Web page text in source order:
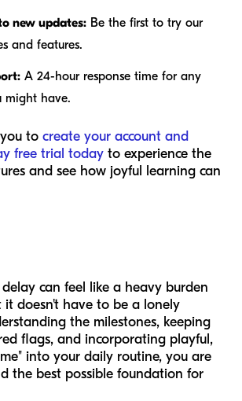
new updates: Be the first to try our
and features.
A 24-hour response time for any
might have.
to create your account and
free trial today to experience the
and see how joyful learning can
can feel like a heavy burden
it doesn't have to be a lonely
the milestones, keeping
flags, and incorporating playful,
into your daily routine, you are
the best possible foundation for